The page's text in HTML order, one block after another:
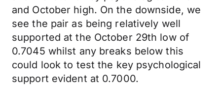
and October high. On the downside, we
see the pair as being relatively well
supported at the October 29th low of
0.7045 whilst any breaks below this
could look to test the key psychological
support evident at 0.7000.